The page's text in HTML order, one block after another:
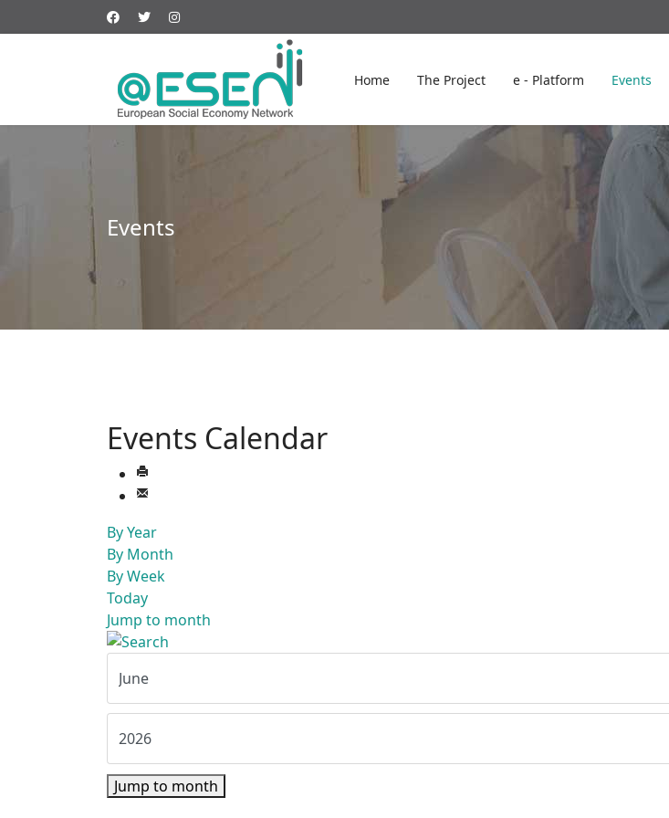
Home The Project e - Platform Events
Events
Events Calendar
By Year
By Month
By Week
Today
Jump to month
Jump to month